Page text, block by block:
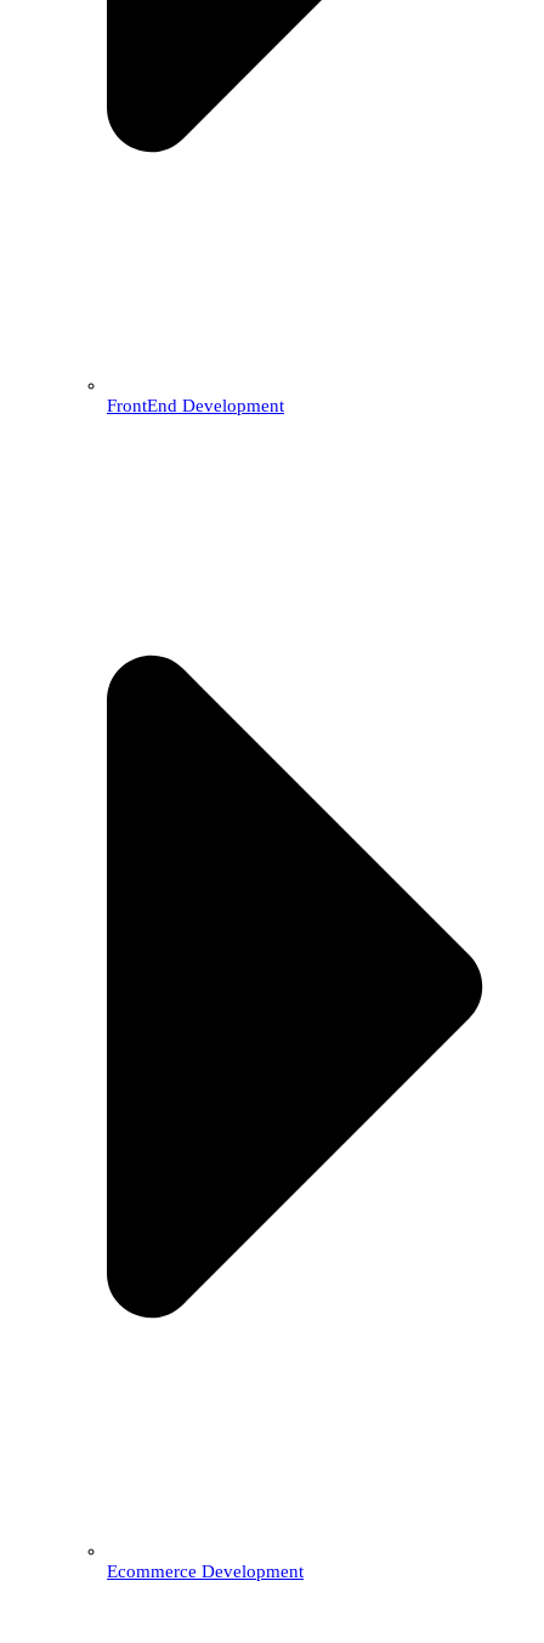
FrontEnd Development
Ecommerce Development